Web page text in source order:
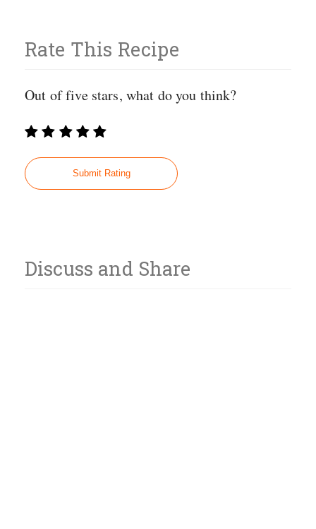
Rate This Recipe
Out of five stars, what do you think?
Discuss and Share